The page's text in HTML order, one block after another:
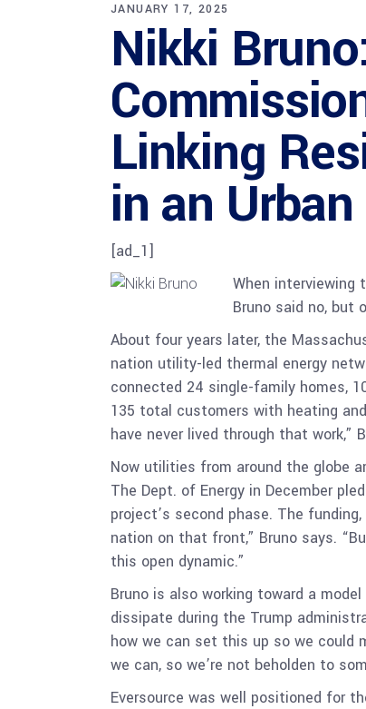
JANUARY 17, 2025
Nikki
Linking
in an
[ad_1]
When interviewing
Bruno said no, but
About four years later, the
nation utility-led thermal energy
connected 24 single-family homes,
135 total customers with heating
have never lived through that work,”
Now utilities from around the globe
The Dept. of Energy in December
project’s second phase. The
nation on that front,” Bruno says.
this open dynamic.”
Bruno is also working toward a
dissipate during the Trump
how we can set this up so we
we can, so we’re not beholden to
Eversource was well positioned for